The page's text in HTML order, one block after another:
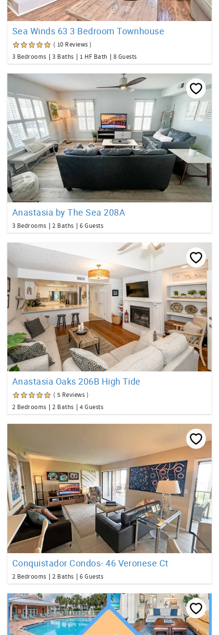
Sea Winds 63 3 Bedroom Townhouse
( 10 Reviews )
3 Bedrooms
3 Baths 1 HF Bath 8 Guests
Anastasia by The Sea 208A
3 Bedrooms 2 Baths 6 Guests
Anastasia Oaks 206B High Tide
( 5 Reviews )
2 Bedrooms
2 Baths 4 Guests
Conquistador Condos- 46 Veronese Ct
2 Bedrooms 2 Baths 6 Guests